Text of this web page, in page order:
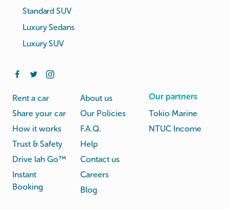
Standard SUV
Luxury Sedans
Luxury SUV
Rent a car
Share your car
How it works
Trust & Safety
Drive lah Go™
Instant
Booking
About us
Our Policies
F.A.Q.
Help
Contact us
Careers
Blog
Our partners
Tokio Marine
NTUC Income